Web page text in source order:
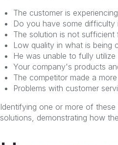
The customer is
Do you have some
The solution is not sufficient
Low quality in what is being
He was unable to fully
Your company's products
The competitor made a
Problems with customer
Identifying one or more of these
solutions, demonstrating how